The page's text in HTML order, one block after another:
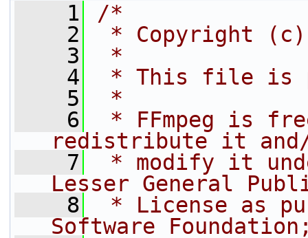
    1
/*
    2
* Copyright (c)
    3
*
    4
* This file is
    5
*
    6
* FFmpeg is
redistribute it
    7
* modify it
Lesser General
    8
* License as
Software